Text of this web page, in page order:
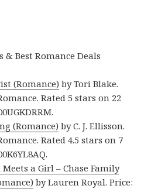
& Best Romance Deals
(Romance) by Tori Blake.
Rated 5 stars on 22
(Romance)by C. J. Ellisson.
Rated 4.5 stars on 7
a Girl – Chase Family
by Lauren Royal. Price: